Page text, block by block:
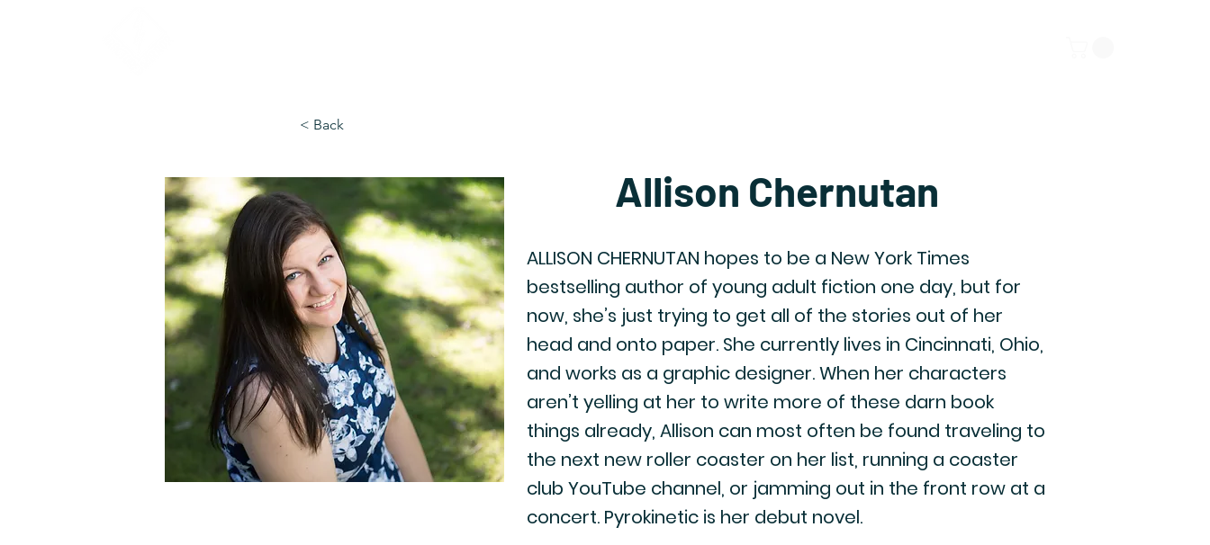
< Back
Allison Chernutan
ALLISON CHERNUTAN hopes to be a New York Times
bestselling author of young adult fiction one day, but for
now, she’s just trying to get all of the stories out of her
head and onto paper. She currently lives in Cincinnati, Ohio,
and works as a graphic designer. When her characters
aren’t yelling at her to write more of these darn book
things already, Allison can most often be found traveling to
the next new roller coaster on her list, running a coaster
club YouTube channel, or jamming out in the front row at a
concert. Pyrokinetic is her debut novel.